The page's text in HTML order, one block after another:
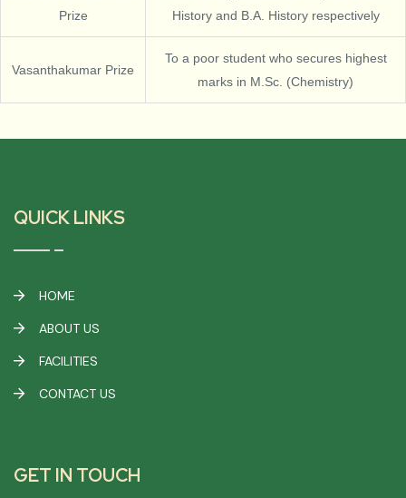
Prize
History and B.A. History respectively
Vasanthakumar Prize
To a poor student who secures highest
marks in M.Sc. (Chemistry)
QUICK LINKS
HOME
ABOUT US
FACILITIES
CONTACT US
GET IN TOUCH